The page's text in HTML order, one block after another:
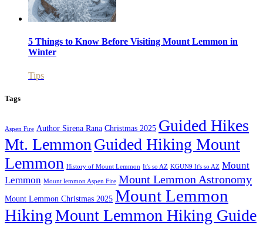
5 Things to Know Before Visiting Mount Lemmon in
Winter
Tips
Tags
Aspen Fire Author Sirena Rana Christmas 2025 Guided Hikes
Mt. Lemmon Guided Hiking Mount
Lemmon History of Mount Lemmon It's so AZ KGUN9 It's so AZ Mount
Lemmon Mount lemmon Aspen Fire Mount Lemmon Astronomy
Mount Lemmon Christmas 2025 Mount Lemmon
HikingMount Lemmon Hiking Guide